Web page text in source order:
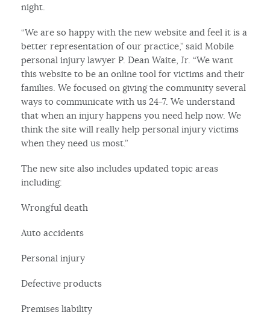
night.
“We are so happy with the new website and feel it is a
better representation of our practice,” said Mobile
personal injury lawyer P. Dean Waite, Jr. “We want
this website to be an online tool for victims and their
families. We focused on giving the community several
ways to communicate with us 24-7. We understand
that when an injury happens you need help now. We
think the site will really help personal injury victims
when they need us most.”
The new site also includes updated topic areas
including:
Wrongful death
Auto accidents
Personal injury
Defective products
Premises liability